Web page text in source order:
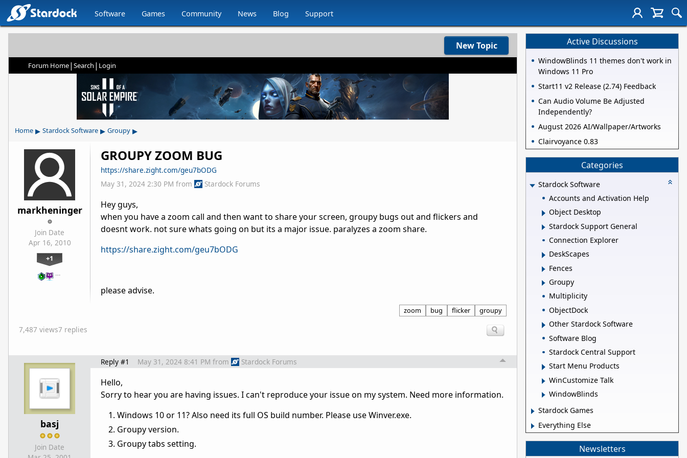
Software Games Community News Blog Support
New Topic
Forum Home| Search | Login
Home ▸ Stardock Software ▸ Groupy ▸
markheninger
Join Date
Apr 16, 2010
+1
…
GROUPY ZOOM BUG
https://share.zight.com/geu7bODG
May 31, 2024 2:30 PM from Stardock Forums
Hey guys,
when you have a zoom call and then want to share your screen, groupy bugs out and flickers and
doesnt work. not sure whats going on but its a major issue. paralyzes a zoom share.
https://share.zight.com/geu7bODG
please advise.
zoom bug flicker groupy
7,487 views7 replies
basj
Join Date
Reply #1 May 31, 2024 8:41 PM from Stardock Forums
Hello,
Sorry to hear you are having issues. I can't reproduce your issue on my system. Need more information.
Windows 10 or 11? Also need its full OS build number. Please use Winver.exe.
Groupy version.
Groupy tabs setting.
Active Discussions
WindowBlinds 11 themes don't work in
Windows 11 Pro
Start11 v2 Release (2.74) Feedback
Can Audio Volume Be Adjusted
Independently?
August 2026 AI/Wallpaper/Artworks
Clairvoyance 0.83
Categories
Stardock Software
Accounts and Activation Help
Object Desktop
Stardock Support General
Connection Explorer
DeskScapes
Fences
Groupy
Multiplicity
ObjectDock
Other Stardock Software
Software Blog
Stardock Central Support
Start Menu Products
WinCustomize Talk
WindowBlinds
Stardock Games
Everything Else
Newsletters